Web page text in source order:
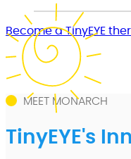
Become a TinyEYE
MEET MONARCH
TinyEYE's